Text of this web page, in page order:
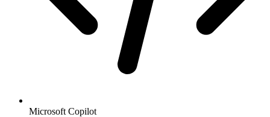
Microsoft Copilot